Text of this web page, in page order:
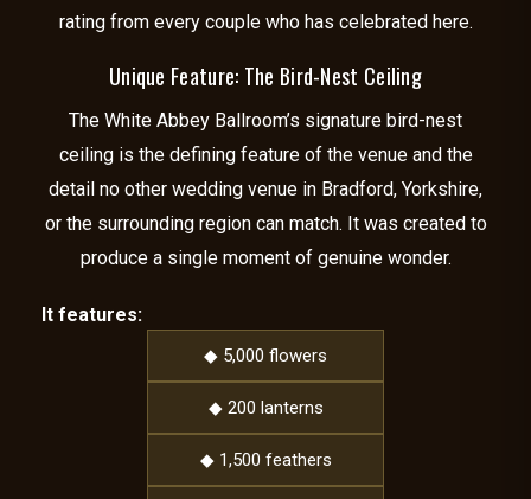
rating from every couple who has celebrated here.
Unique Feature: The Bird-Nest Ceiling
The White Abbey Ballroom’s signature bird-nest
ceiling is the defining feature of the venue and the
detail no other wedding venue in Bradford, Yorkshire,
or the surrounding region can match. It was created to
produce a single moment of genuine wonder.
It features:
◆ 5,000 flowers
◆ 200 lanterns
◆ 1,500 feathers